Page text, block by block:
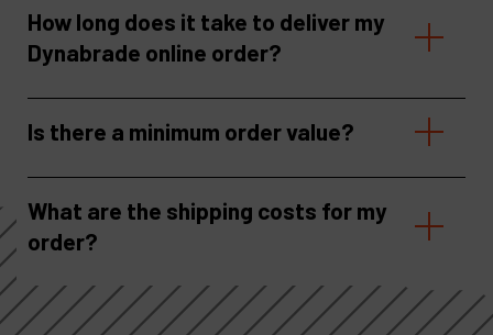
How long does it take to deliver my
Dynabrade online order?
Is there a minimum order value?
What are the shipping costs for my
order?